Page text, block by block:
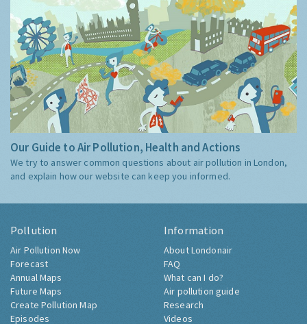
Our Guide to Air Pollution, Health and Actions
We try to answer common questions about air pollution in London,
and explain how our website can keep you informed.
Pollution
Air Pollution Now
Forecast
Annual Maps
Future Maps
Create Pollution Map
Episodes
Information
About Londonair
FAQ
What can I do?
Air pollution guide
Research
Videos